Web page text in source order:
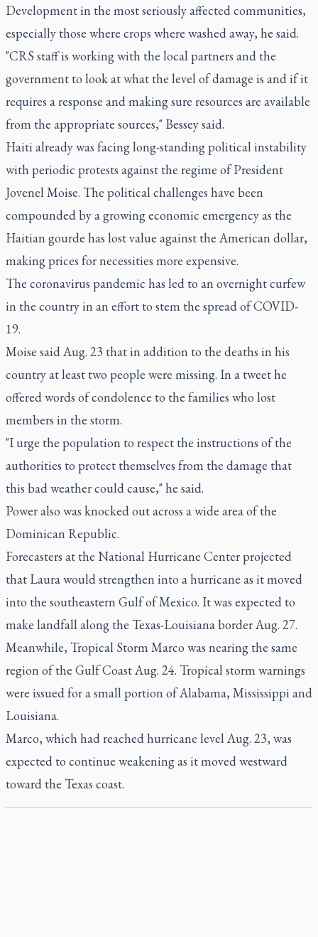
Development in the most seriously affected communities,
especially those where crops where washed away, he said.
"CRS staff is working with the local partners and the
government to look at what the level of damage is and if it
requires a response and making sure resources are available
from the appropriate sources," Bessey said.
Haiti already was facing long-standing political instability
with periodic protests against the regime of President
Jovenel Moise. The political challenges have been
compounded by a growing economic emergency as the
Haitian gourde has lost value against the American dollar,
making prices for necessities more expensive.
The coronavirus pandemic has led to an overnight curfew
in the country in an effort to stem the spread of COVID-
19.
Moise said Aug. 23 that in addition to the deaths in his
country at least two people were missing. In a tweet he
offered words of condolence to the families who lost
members in the storm.
"I urge the population to respect the instructions of the
authorities to protect themselves from the damage that
this bad weather could cause," he said.
Power also was knocked out across a wide area of the
Dominican Republic.
Forecasters at the National Hurricane Center projected
that Laura would strengthen into a hurricane as it moved
into the southeastern Gulf of Mexico. It was expected to
make landfall along the Texas-Louisiana border Aug. 27.
Meanwhile, Tropical Storm Marco was nearing the same
region of the Gulf Coast Aug. 24. Tropical storm warnings
were issued for a small portion of Alabama, Mississippi and
Louisiana.
Marco, which had reached hurricane level Aug. 23, was
expected to continue weakening as it moved westward
toward the Texas coast.